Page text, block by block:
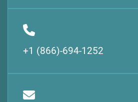
+1 (866)-694-1252